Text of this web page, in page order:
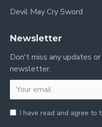
Devil May Cry Sword
Newsletter
Don't miss any updates
newsletter.
I have read and agree to